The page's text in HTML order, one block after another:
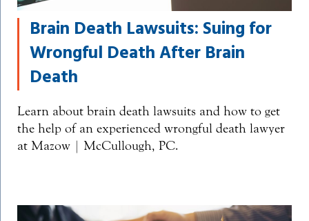
Brain Death Lawsuits: Suing for
Wrongful Death After Brain
Death
Learn about brain death lawsuits and how to get
the help of an experienced wrongful death lawyer
at Mazow | McCullough, PC.